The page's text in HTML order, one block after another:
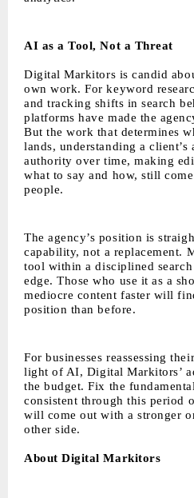
AI as a Tool, Not a Threat
Digital Markitors is candid
own work. For keyword
and tracking shifts in search
platforms have made the
But the work that determines
lands, understanding a
authority over time, making
what to say and how, still
people.
The agency’s position is
capability, not a replacement.
tool within a disciplined
edge. Those who use it as a
mediocre content faster will
position than before.
For businesses reassessing
light of AI, Digital Markitors’
the budget. Fix the
consistent through this period
will come out with a stronger
other side.
About Digital Markitors